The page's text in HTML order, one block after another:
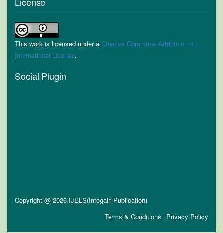
This work is licensed under a Creative Commons Attribution 4.0
International License.
Social Plugin
Copyright @ 2026 IJELS(Infogain Publication)
Privacy Policy
Terms & Conditions